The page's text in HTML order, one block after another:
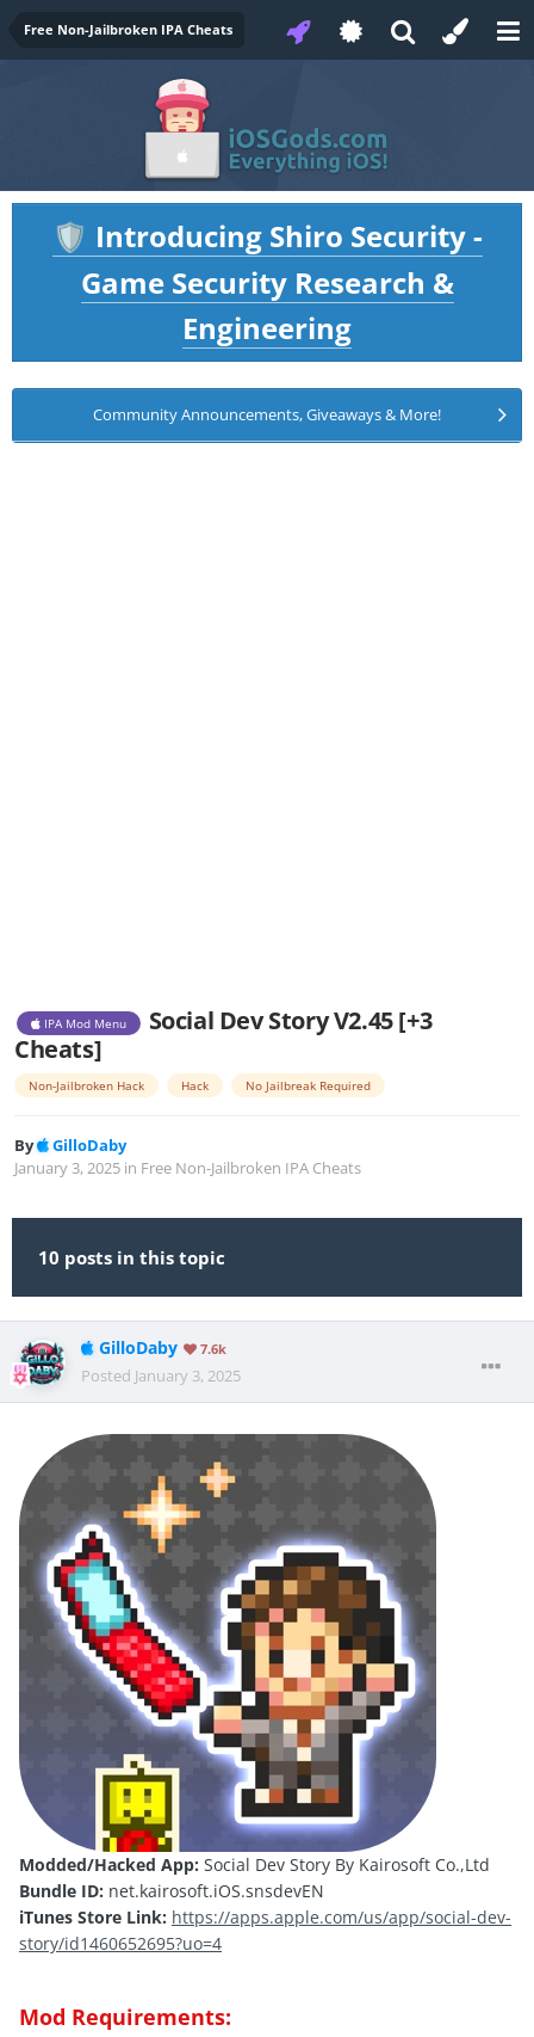
Free Non-Jailbroken IPA Cheats
🛡️ Introducing Shiro Security -
Game Security Research &
Engineering
Community Announcements, Giveaways & More!
IPA Mod Menu
Social Dev Story V2.45 [+3
Cheats]
Non-Jailbroken Hack Hack No Jailbreak Required
By
GilloDaby
January 3, 2025 in Free Non-Jailbroken IPA Cheats
10 posts in this topic
GilloDaby 7.6k
Posted January 3, 2025
Modded/Hacked App: Social Dev Story By Kairosoft Co.,Ltd
Bundle ID: net.kairosoft.iOS.snsdevEN
iTunes Store Link: https://apps.apple.com/us/app/social-dev-
story/id1460652695?uo=4
Mod Requirements: